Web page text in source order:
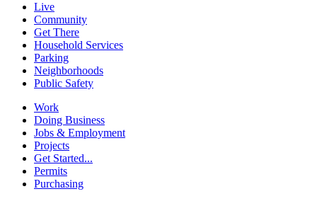
Live
Community
Get There
Household Services
Parking
Neighborhoods
Public Safety
Work
Doing Business
Jobs & Employment
Projects
Get Started...
Permits
Purchasing